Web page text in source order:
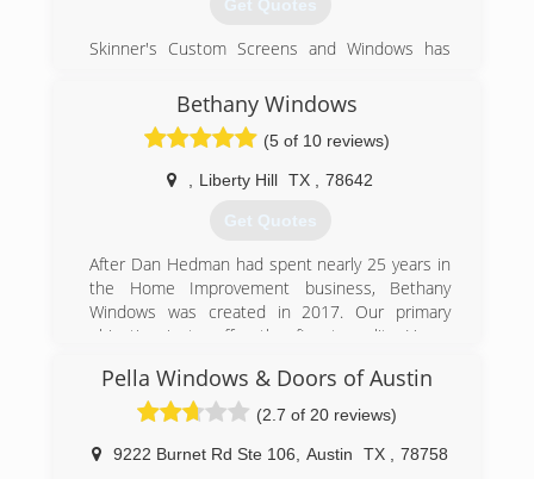
Get Quotes
Skinner's Custom Screens and Windows has
community since 1971.
(512) 863-5145
Bethany Windows
(5 of 10 reviews)
Liberty Hill TX 78642
Get Quotes
After Dan Hedman had spent nearly 25 years in
the Home Improvement business, Bethany
Windows was created in 2017. Our primary
objective is to offer the finest quality Home
prices available in the marketplace. Saying we
place an emphasis on customer satisfaction
would be a huge understatement. It's what
drives us!
Pella Windows & Doors of Austin
(2.7 of 20 reviews)
9222 Burnet Rd Ste 106 Austin TX
78758